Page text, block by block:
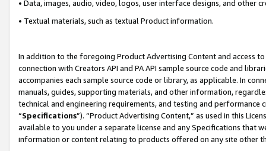
• Data, images, audio, video, logos, user interface designs, and other
• Textual materials, such as textual Product information.
In addition to the foregoing Product Advertising Content and access
connection with Creators API and PA API sample source code and
accompanies each sample source code or library, as applicable. In
manuals, guides, supporting materials, and other information,
technical and engineering requirements, and testing and
“Specifications”). “Product Advertising Content,” as used in this
available to you under a separate license and any Specifications that
information or content relating to products offered on any site other